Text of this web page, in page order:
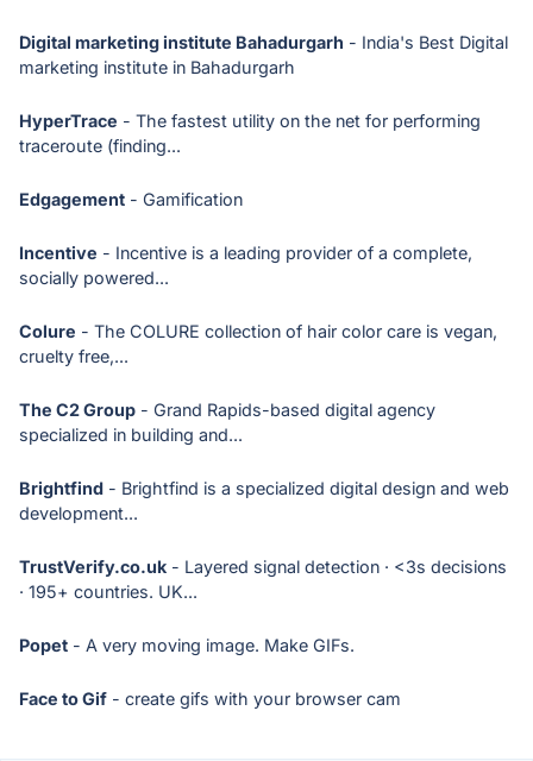
Digital marketing institute Bahadurgarh - India's Best Digital
marketing institute in Bahadurgarh
HyperTrace - The fastest utility on the net for performing
traceroute (finding...
Edgagement - Gamification
Incentive - Incentive is a leading provider of a complete,
socially powered...
Colure - The COLURE collection of hair color care is vegan,
cruelty free,...
The C2 Group - Grand Rapids-based digital agency
specialized in building and...
Brightfind - Brightfind is a specialized digital design and web
development...
TrustVerify.co.uk - Layered signal detection · <3s decisions
· 195+ countries. UK...
Popet - A very moving image. Make GIFs.
Face to Gif - create gifs with your browser cam